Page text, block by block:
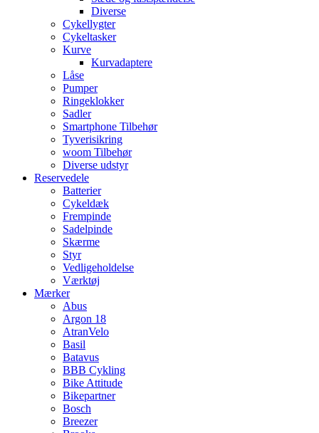
Diverse
Cykellygter
Cykeltasker
Kurve
Kurvadaptere
Låse
Pumper
Ringeklokker
Sadler
Smartphone Tilbehør
Tyverisikring
woom Tilbehør
Diverse udstyr
Reservedele
Batterier
Cykeldæk
Frempinde
Sadelpinde
Skærme
Styr
Vedligeholdelse
Værktøj
Mærker
Abus
Argon 18
AtranVelo
Basil
Batavus
BBB Cykling
Bike Attitude
Bikepartner
Bosch
Breezer